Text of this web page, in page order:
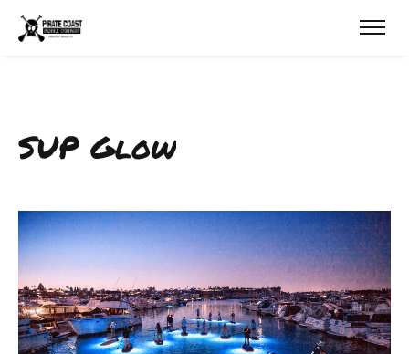
SUP Glow